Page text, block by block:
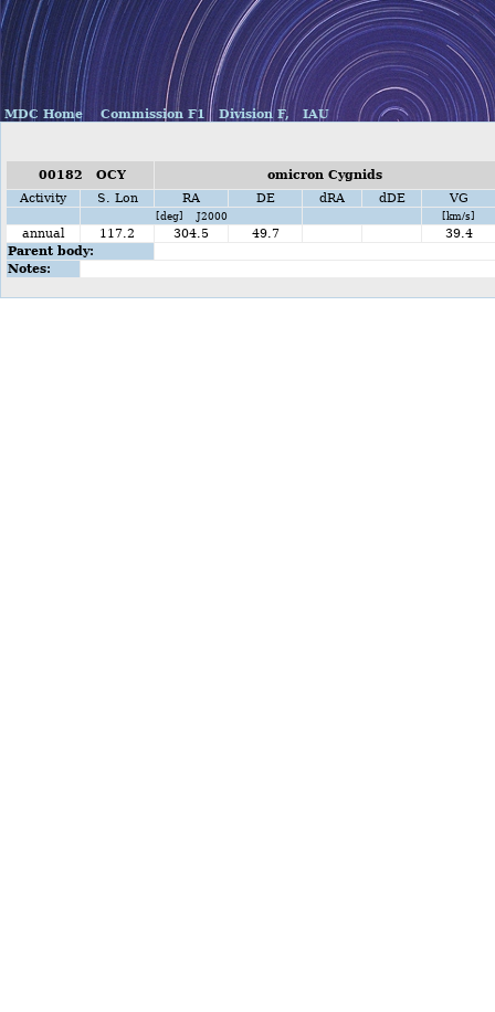
MDC Home Commission F1 Division F, IAU
00182 OCY
omicron Cygnids
Activity
S. Lon RA DE dRA dDE VG
[deg] J2000 [km/s]
annual 117.2 304.5 49.7
39.4
Parent body:
Notes: